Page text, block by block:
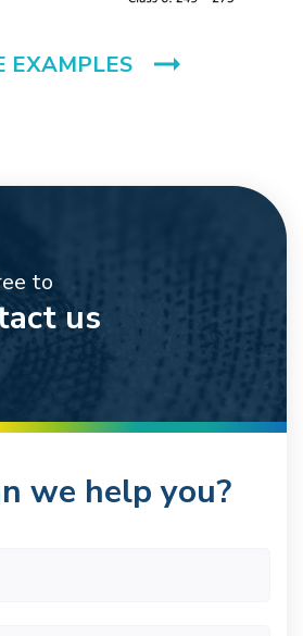
EXAMPLES
to
us
we help you?